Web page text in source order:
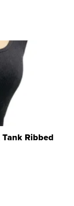
Ribbed